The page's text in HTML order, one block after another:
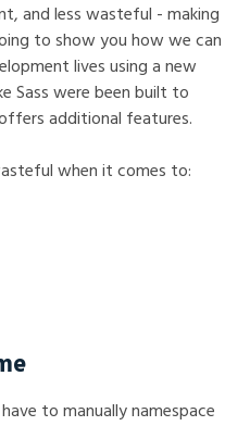
and less wasteful - making
to show you how we can
lives using a new
Sass were been built to
additional features.
when it comes to:
to manually namespace